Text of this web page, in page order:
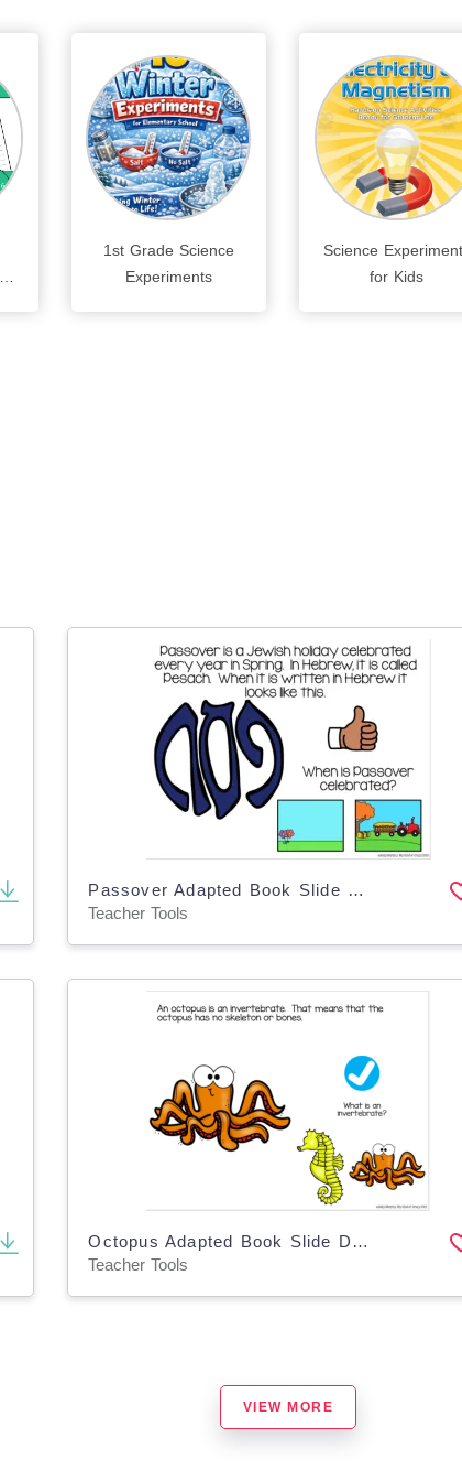
1st Grade Science
Experiments
Science
for Kids
Passover Adapted Book Slide Deck for Special Ed
Teacher Tools
Octopus Adapted Book Slide Deck for,Special Ed
Teacher Tools
VIEW MORE